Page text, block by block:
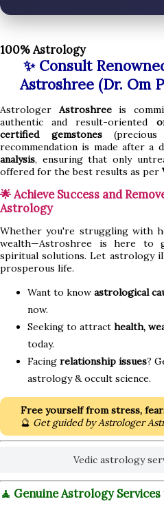
100% Astrology
✨ Consult
Astroshree (Dr. Om
Astrologer Astroshreeis
authentic and result-oriented
certified gemstones(precious
recommendation is made after a
analysis, ensuring that only
offered for the best results as per
🌟 Achieve Success and
Astrology
Whether you're struggling with
wealth—Astroshree is here to
spiritual solutions. Let astrology
prosperous life.
Want to know astrological
now.
Seeking to attract health,
today.
Facing relationship issues?
astrology & occult science.
Free yourself from stress,
🔮 Get guided by Astrologer
Vedic astrology
🧘 Genuine Astrology